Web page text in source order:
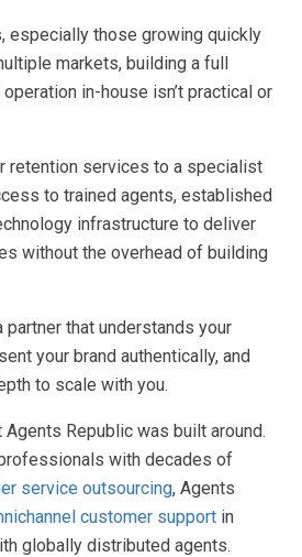
especially those growing quickly
markets, building a full
in-house isn’t practical or
retention services to a specialist
to trained agents, established
infrastructure to deliver
without the overhead of building
that understands your
your brand authentically, and
to scale with you.
Republic was built around.
with decades of
service outsourcing, Agents
customer support in
globally distributed agents.